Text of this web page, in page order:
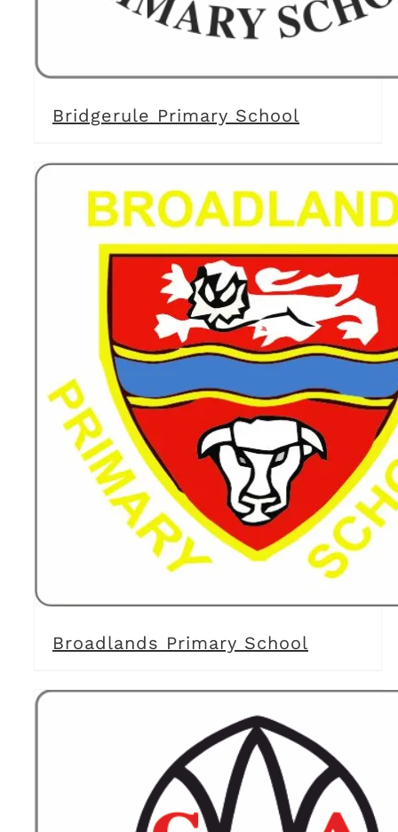
Bridgerule Primary School
Broadlands Primary School